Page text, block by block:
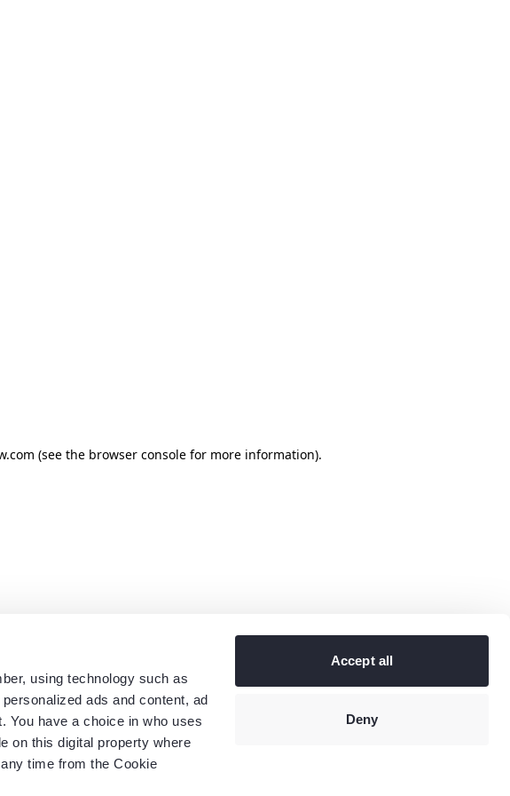
using technology such as
ads and content, ad
You have a choice in who uses
on this digital property where
time from the Cookie
Accept all
Deny
(see the browser console for more information).